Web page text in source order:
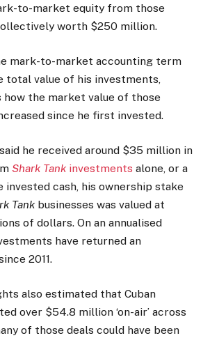
to-market equity from those
worth $250 million.
mark-to-market accounting term
total value of his investments,
how the market value of those
since he first invested.
he received around $35 million in
Shark Tank investments alone, or a
invested cash, his ownership stake
Tank businesses was valued at
of dollars. On an annualised
have returned an
2011.
also estimated that Cuban
over $54.8 million ‘on-air’ across
of those deals could have been